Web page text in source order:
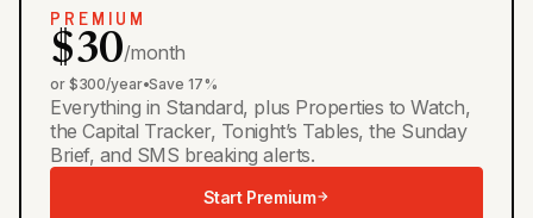
PREMIUM
$30/month
or $300/year•Save 17%
Everything in Standard, plus Properties to Watch,
the Capital Tracker, Tonight’s Tables, the Sunday
Brief, and SMS breaking alerts.
Start Premium